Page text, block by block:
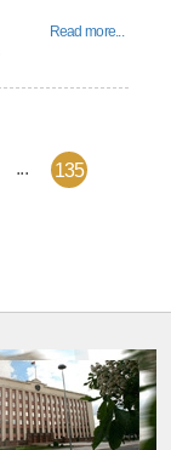
Read more...
... 135